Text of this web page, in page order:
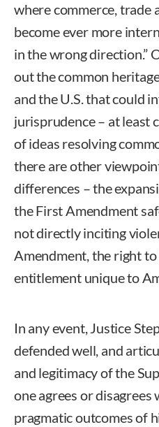
where commerce, trade
become ever more
in the wrong direction.”
out the common
and the U.S. that could
jurisprudence – at least
of ideas resolving
there are other
differences – the
the First Amendment
not directly inciting
Amendment, the right to
entitlement unique to
In any event, Justice
defended well, and
and legitimacy of the
one agrees or
pragmatic outcomes of